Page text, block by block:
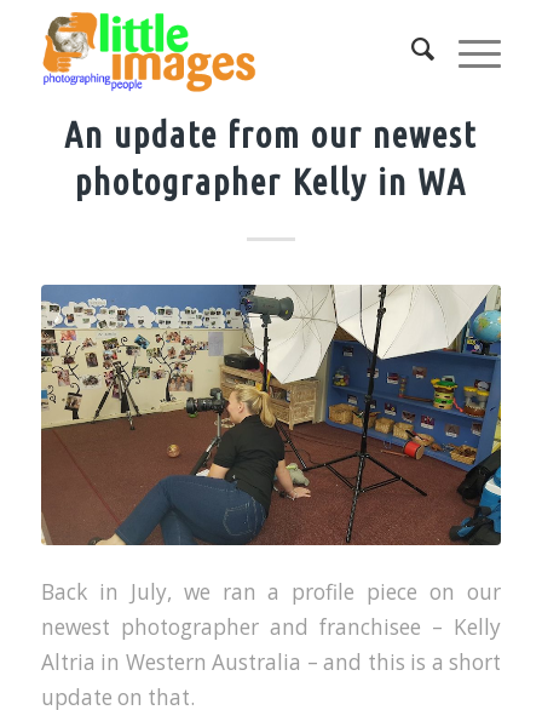
An update from our newest
photographer Kelly in WA
Back in July, we ran a profile piece on our
newest photographer and franchisee – Kelly
Altria in Western Australia – and this is a short
update on that.